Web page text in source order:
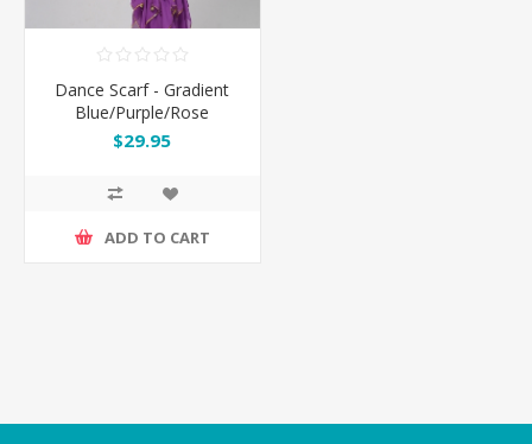
Dance Scarf - Gradient
Blue/Purple/Rose
$29.95
ADD TO CART